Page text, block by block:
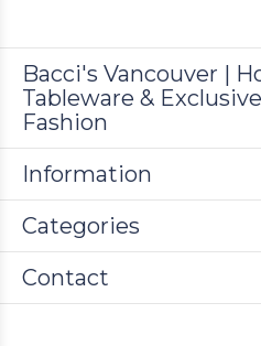
Bacci's Vancouver |
Tableware &
Fashion
Information
Categories
Contact